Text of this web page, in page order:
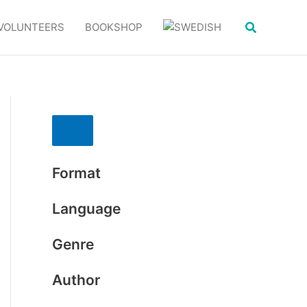
BOOKSHOP Search
Format
Language
Genre
Author